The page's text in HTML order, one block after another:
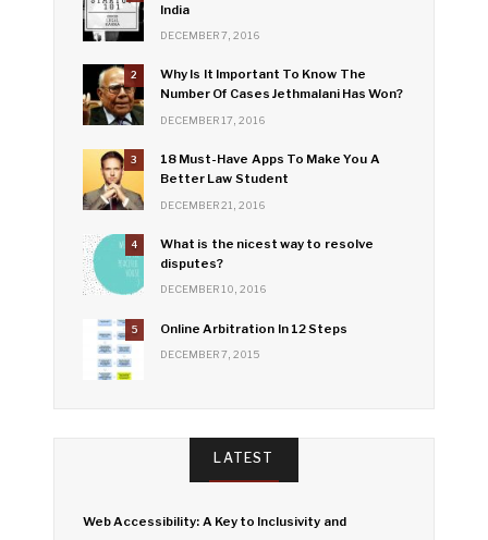
India
DECEMBER 7, 2016
2
Why Is It Important To Know The
Number Of Cases Jethmalani Has Won?
DECEMBER 17, 2016
3
18 Must-Have Apps To Make You A
Better Law Student
DECEMBER 21, 2016
4
What is the nicest way to resolve
disputes?
DECEMBER 10, 2016
5 Online Arbitration In 12 Steps
DECEMBER 7, 2015
LATEST
Web Accessibility: A Key to Inclusivity and